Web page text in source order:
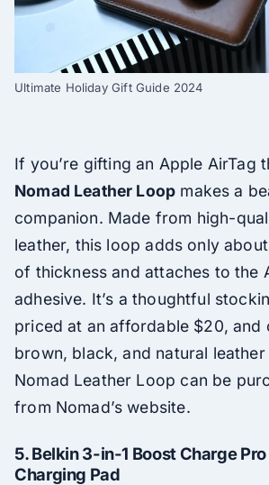
Ultimate Holiday Gift Guide 2024
If you’re gifting an Apple AirTag
Nomad Leather Loop makes a
companion. Made from high-
leather, this loop adds only
of thickness and attaches to the
adhesive. It’s a thoughtful
priced at an affordable $20, and
brown, black, and natural leather
Nomad Leather Loop can be
from Nomad’s website.
5.Belkin 3-in-1 Boost Charge
Charging Pad